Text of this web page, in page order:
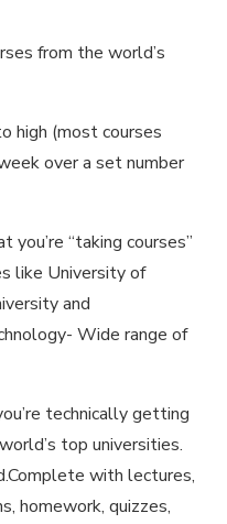
from the world’s
high (most courses
over a set number
“taking courses”
like University of
and
Wide range of
technically getting
top universities.
with lectures,
homework, quizzes,